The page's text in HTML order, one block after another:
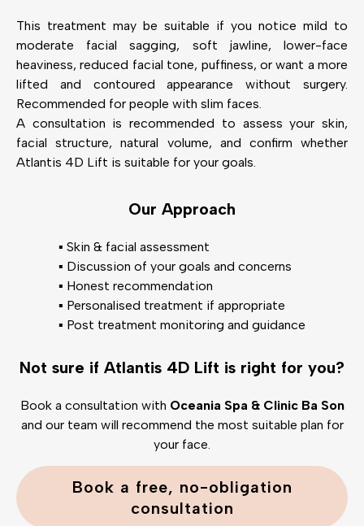
This treatment may be suitable if you notice mild to
moderate facial sagging, soft jawline, lower-face
heaviness, reduced facial tone, puffiness, or want a more
lifted and contoured appearance without surgery.
Recommended for people with slim faces.
A consultation is recommended to assess your skin,
facial structure, natural volume, and confirm whether
Atlantis 4D Lift is suitable for your goals.
Our Approach
▪️ Skin & facial assessment
▪️ Discussion of your goals and concerns
▪️ Honest recommendation
▪️ Personalised treatment if appropriate
▪️ Post treatment monitoring and guidance
Not sure if Atlantis 4D Lift is right for you?
Book a consultation with Oceania Spa & Clinic Ba Son
and our team will recommend the most suitable plan for
your face.
Book a free, no-obligation
consultation